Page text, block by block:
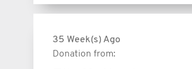
35 Week(s) Ago
Donation from: